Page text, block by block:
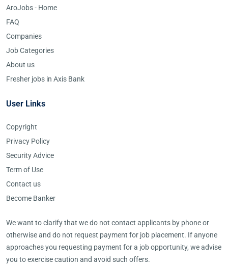
AroJobs - Home
FAQ
Companies
Job Categories
About us
Fresher jobs in Axis Bank
User Links
Copyright
Privacy Policy
Security Advice
Term of Use
Contact us
Become Banker
We want to clarify that we do not contact applicants by phone or
otherwise and do not request payment for job placement. If anyone
approaches you requesting payment for a job opportunity, we advise
you to exercise caution and avoid such offers.